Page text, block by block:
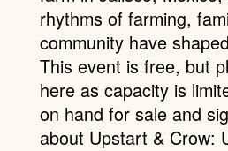
rhythms of farming,
community have
This event is free, but
here as capacity is
on hand for sale and
about Upstart & Crow: